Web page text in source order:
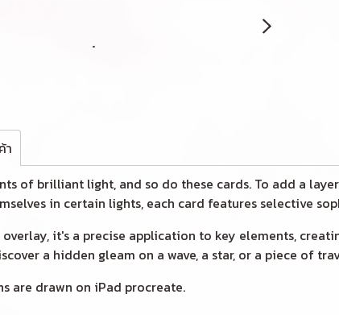
า
of brilliant light, and so do these cards. To add a
in certain lights, each card features selective
it's a precise application to key elements,
a hidden gleam on a wave, a star, or a piece of
are drawn on iPad procreate.